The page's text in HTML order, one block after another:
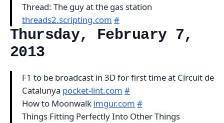
Thread: The guy at the gas station
threads2.scripting.com #
Thursday, February 7,
2013
F1 to be broadcast in 3D for first time at Circuit de
Catalunya pocket-lint.com #
How to Moonwalk imgur.com #
Things Fitting Perfectly Into Other Things